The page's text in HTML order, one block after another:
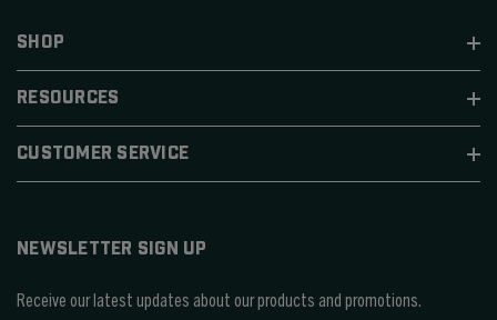
SHOP
RESOURCES
CUSTOMER SERVICE
NEWSLETTER SIGN UP
Receive our latest updates about our products and promotions.